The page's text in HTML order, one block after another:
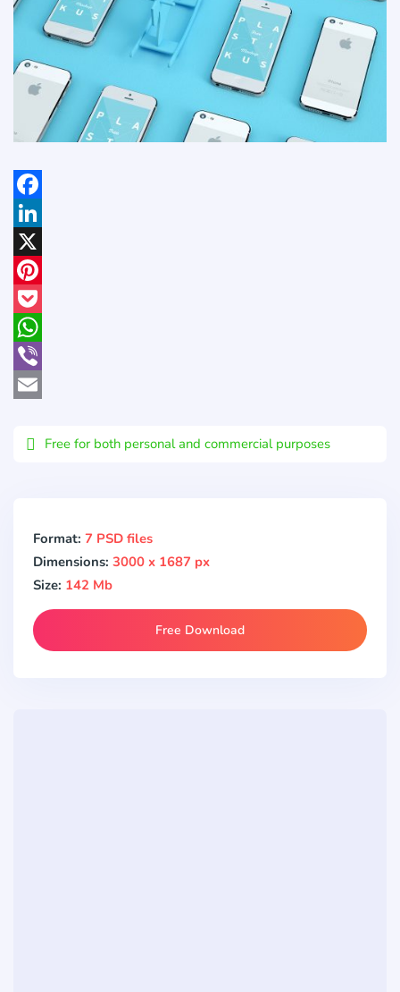
Facebook
LinkedIn
X
Pinterest
Pocket
WhatsApp
Viber
Free for both personal and commercial purposes
Format: 7 PSD files
Dimensions: 3000 x 1687 px
Size: 142 Mb
Free Download